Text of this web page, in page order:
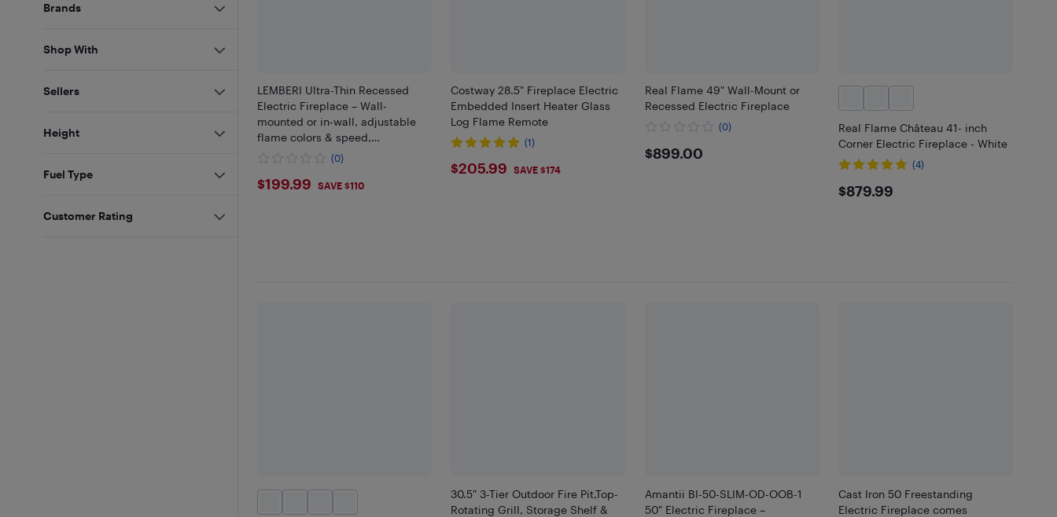
LEMBERI Ultra-Thin Recessed
Electric Fireplace – Wall-
mounted or in-wall, adjustable
flame colors & speed,
touchscreen remote, silent
(0)
$199.99
$199.99 SAVE $110
Costway 28.5" Fireplace Electric
Embedded Insert Heater Glass
Log Flame Remote
(1)
$205.99
$205.99 SAVE $174
Real Flame 49" Wall-Mount or
Recessed Electric Fireplace
(0)
$899
$899.00
Real Flame Château 41- inch
Corner Electric Fireplace - White
(4)
$879.99
$879.99
30.5" 3-Tier Outdoor Fire Pit,Top-
Rotating Grill, Storage Shelf &
Amantii BI-50-SLIM-OD-OOB-1
50" Electric Fireplace –
Cast Iron 50 Freestanding
Electric Fireplace comes
Brands
Shop With
Sellers
Height
Fuel Type
Customer Rating